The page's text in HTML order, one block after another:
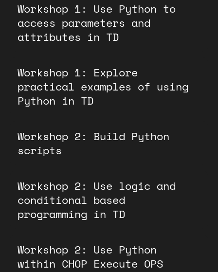
Workshop 1: Use Python to
access parameters and
attributes in TD
Workshop 1: Explore
practical examples of using
Python in TD
Workshop 2: Build Python
scripts
Workshop 2: Use logic and
conditional based
programming in TD
Workshop 2: Use Python
within CHOP Execute OPS